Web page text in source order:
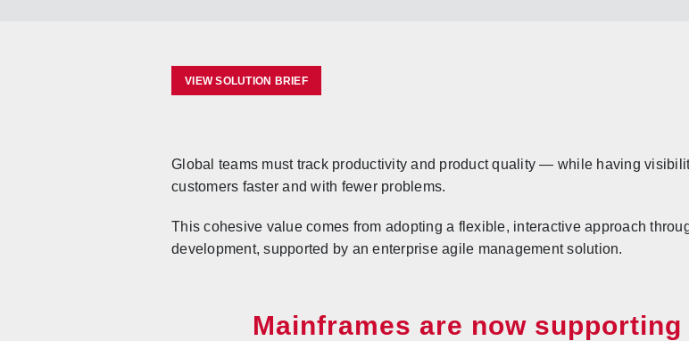
VIEW SOLUTION BRIEF
Global teams must track productivity and product quality — while having
customers faster and with fewer problems.
This cohesive value comes from adopting a flexible, interactive approach
development, supported by an enterprise agile management solution.
Mainframes are now